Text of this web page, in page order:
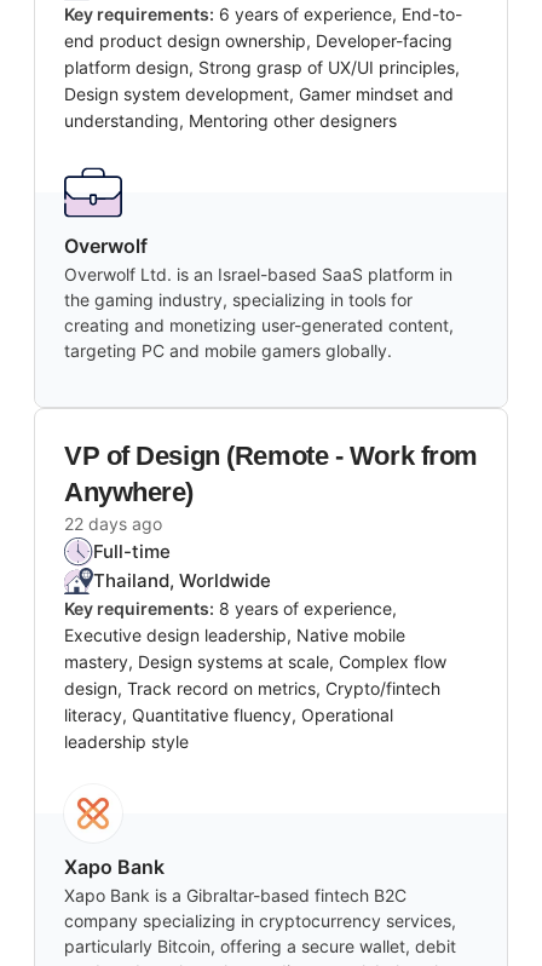
Key requirements: 6 years of experience, End-to-
end product design ownership, Developer-facing
platform design, Strong grasp of UX/UI principles,
Design system development, Gamer mindset and
understanding, Mentoring other designers
Overwolf
Overwolf Ltd. is an Israel-based SaaS platform in
the gaming industry, specializing in tools for
creating and monetizing user-generated content,
targeting PC and mobile gamers globally.
VP of Design (Remote - Work from
Anywhere)
22 days ago
Full-time
Thailand, Worldwide
Key requirements: 8 years of experience,
Executive design leadership, Native mobile
mastery, Design systems at scale, Complex flow
design, Track record on metrics, Crypto/fintech
literacy, Quantitative fluency, Operational
leadership style
Xapo Bank
Xapo Bank is a Gibraltar-based fintech B2C
company specializing in cryptocurrency services,
particularly Bitcoin, offering a secure wallet, debit